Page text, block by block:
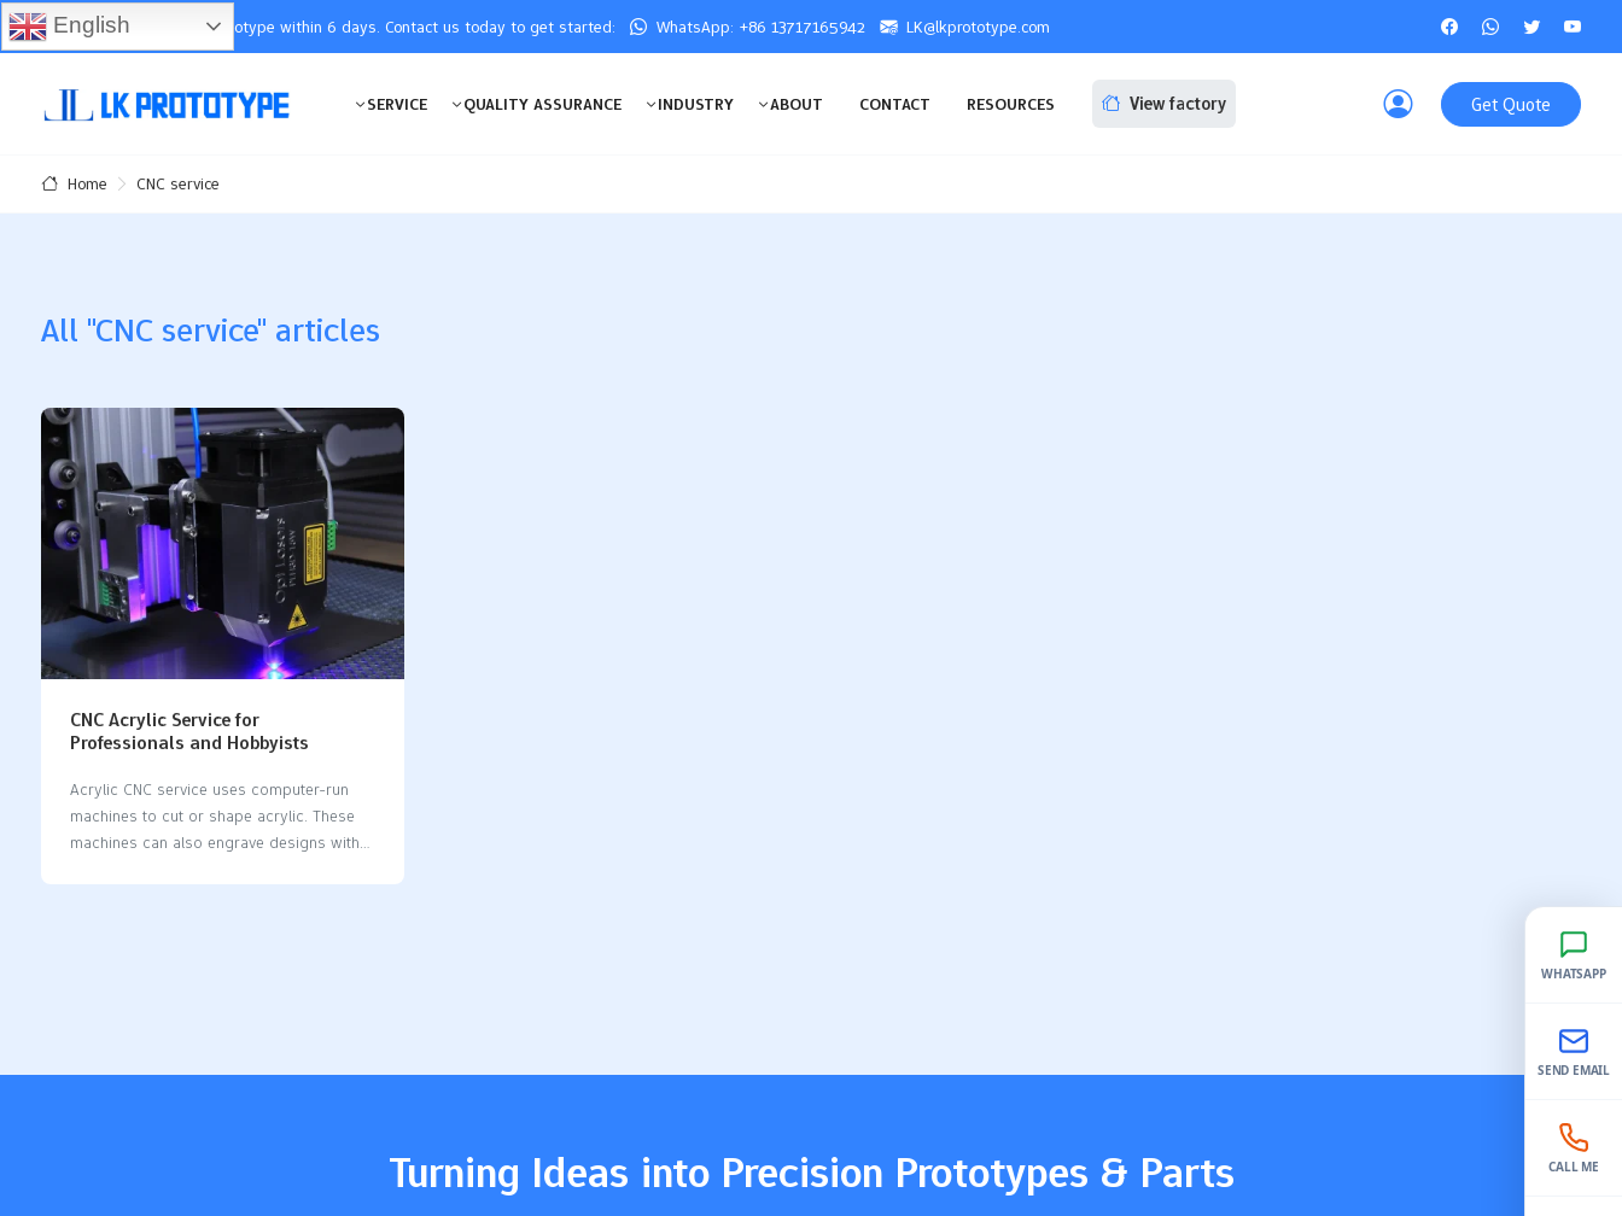
You will receive the prototype within 6 days. Contact us today to get started: WhatsApp: +86 13717165942 LK@lkprototype.com
SERVICE QUALITY ASSURANCE INDUSTRY ABOUT CONTACT RESOURCES View factory Get Quote
Home CNC service
All "CNC service" articles
CNC Acrylic Service for
Professionals and Hobbyists
Acrylic CNC service uses computer-run
machines to cut or shape acrylic. These
machines can also engrave designs with
accurate manufacturing and better
Turning Ideas into Precision Prototypes & Parts
English
WHATSAPP
SEND EMAIL
CALL ME